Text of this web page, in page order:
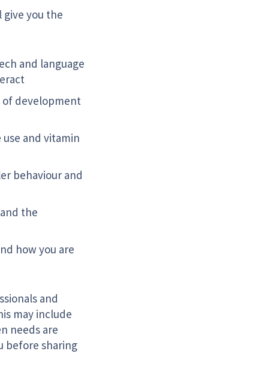
you the
and language
of development
and vitamin
behaviour and
the
how you are
and
may include
needs are
before sharing